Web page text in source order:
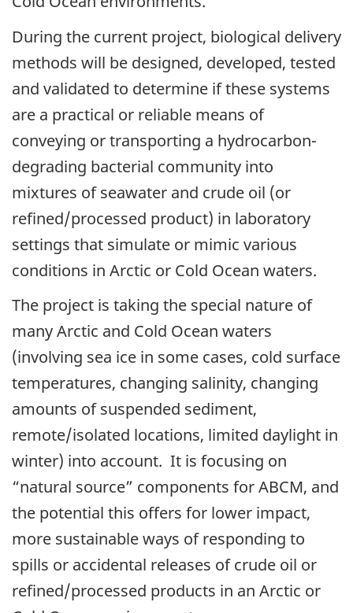
During the current project, biological delivery
methods will be designed, developed, tested
and validated to determine if these systems
are a practical or reliable means of
conveying or transporting a hydrocarbon-
degrading bacterial community into
mixtures of seawater and crude oil (or
refined/processed product) in laboratory
settings that simulate or mimic various
conditions in Arctic or Cold Ocean waters.
The project is taking the special nature of
many Arctic and Cold Ocean waters
(involving sea ice in some cases, cold surface
temperatures, changing salinity, changing
amounts of suspended sediment,
remote/isolated locations, limited daylight in
winter) into account. It is focusing on
“natural source” components for ABCM, and
the potential this offers for lower impact,
more sustainable ways of responding to
spills or accidental releases of crude oil or
refined/processed products in an Arctic or